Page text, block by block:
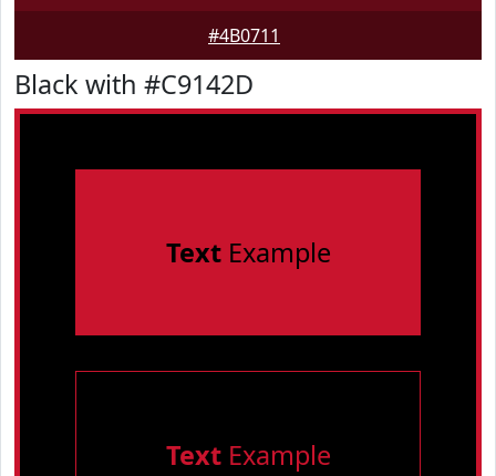
#4B0711
Black with #C9142D
TextExample
TextExample